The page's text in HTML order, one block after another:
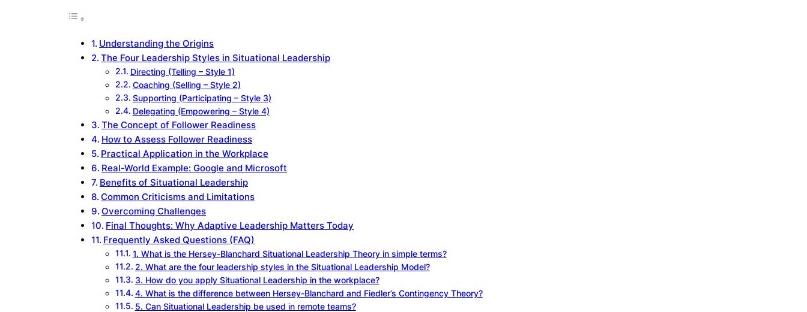
Understanding the Origins
The Four Leadership Styles in Situational Leadership
Directing (Telling – Style 1)
Coaching (Selling – Style 2)
Supporting (Participating – Style 3)
Delegating (Empowering – Style 4)
The Concept of Follower Readiness
How to Assess Follower Readiness
Practical Application in the Workplace
Real-World Example: Google and Microsoft
Benefits of Situational Leadership
Common Criticisms and Limitations
Overcoming Challenges
Final Thoughts: Why Adaptive Leadership Matters Today
Frequently Asked Questions (FAQ)
1. What is the Hersey-Blanchard Situational Leadership Theory in simple terms?
2. What are the four leadership styles in the Situational Leadership Model?
3. How do you apply Situational Leadership in the workplace?
4. What is the difference between Hersey-Blanchard and Fiedler’s Contingency Theory?
5. Can Situational Leadership be used in remote teams?